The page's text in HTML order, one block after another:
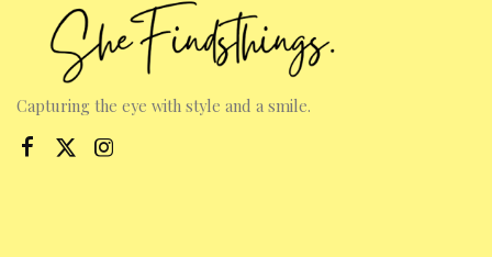
Capturing the eye with style and a smile.